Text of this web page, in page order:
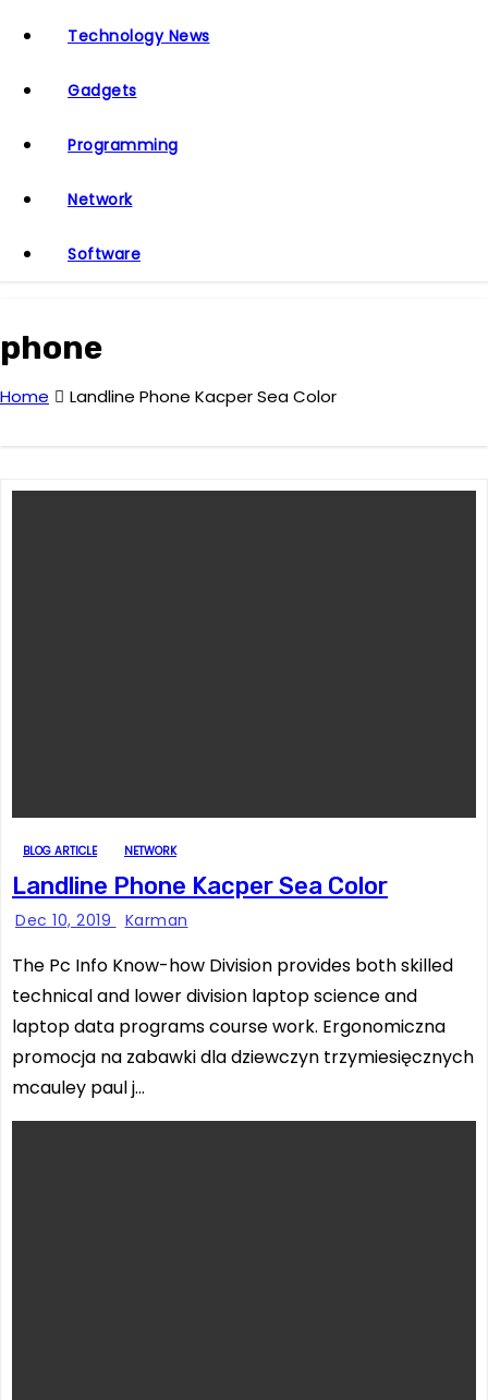
Technology News
Gadgets
Programming
Network
Software
phone
Home Landline Phone Kacper Sea Color
BLOG ARTICLE NETWORK
Landline Phone Kacper Sea Color
Dec 10, 2019 Karman
The Pc Info Know-how Division provides both skilled
technical and lower division laptop science and
laptop data programs course work. Ergonomiczna
promocja na zabawki dla dziewczyn trzymiesięcznych
mcauley paul j…